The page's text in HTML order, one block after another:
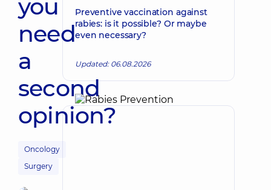
you
need
a
second
opinion?
Oncology
Surgery
Preventive vaccination against
rabies: is it possible? Or maybe
even necessary?
Updated: 06.08.2026